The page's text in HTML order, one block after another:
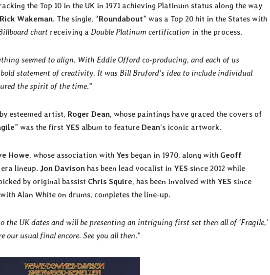
the Top 10 in the UK in 1971 achieving Platinum status along the way
Rick Wakeman. The single, “Roundabout” was a Top 20 hit in the States with
chart receiving a Double Platinum certification in the process.
seemed to align. With Eddie Offord co-producing, and each of us
statement of creativity. It was Bill Bruford’s idea to include individual
the spirit of the time.”
esteemed artist, Roger Dean, whose paintings have graced the covers of
” was the first YES album to feature Dean‘s iconic artwork.
Howe, whose association with Yes began in 1970, along with Geoff
era lineup. Jon Davison has been lead vocalist in YES since 2012 while
by original bassist Chris Squire, has been involved with YES since
Alan White on drums, completes the line-up.
the UK dates and will be presenting an intriguing first set then all of ‘Fragile,’
usual final encore. See you all then.”